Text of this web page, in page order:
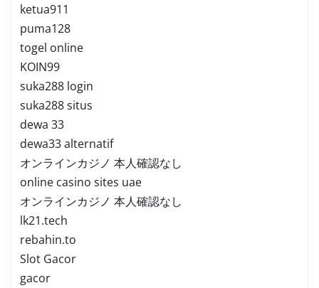
ketua911
puma128
togel online
KOIN99
suka288 login
suka288 situs
dewa 33
dewa33 alternatif
オンラインカジノ 本人確認なし
online casino sites uae
オンラインカジノ 本人確認なし
lk21.tech
rebahin.to
Slot Gacor
gacor